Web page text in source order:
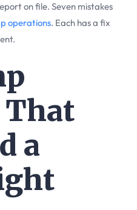
on file. Seven mistakes
operations. Each has a fix
a